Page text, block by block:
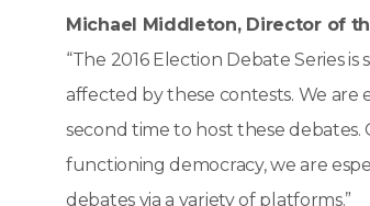
Michael Middleton, Director of
“The 2016 Election Debate Series
affected by these contests. We
second time to host these
functioning democracy, we are
debates via a variety of platforms.”